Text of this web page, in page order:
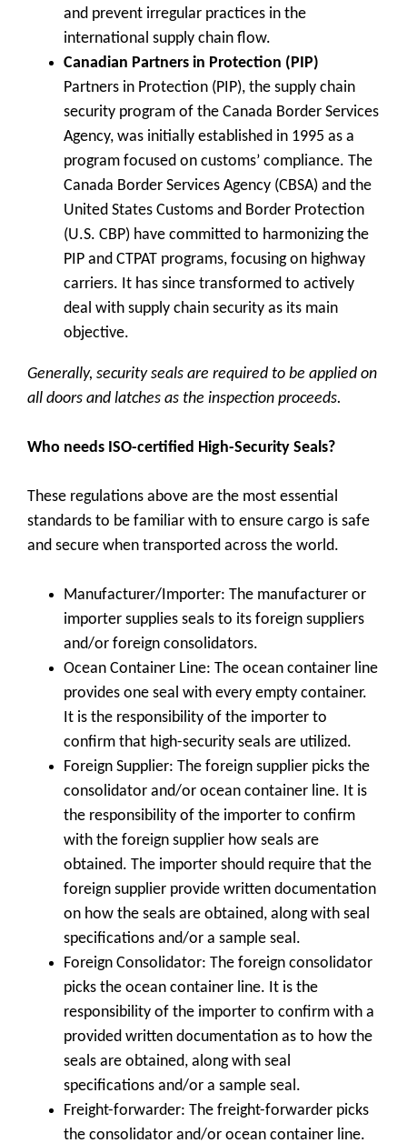
and prevent irregular practices in the
international supply chain flow.
Canadian Partners in Protection (PIP)
Partners in Protection (PIP), the supply chain
security program of the Canada Border Services
Agency, was initially established in 1995 as a
program focused on customs’ compliance. The
Canada Border Services Agency (CBSA) and the
United States Customs and Border Protection
(U.S. CBP) have committed to harmonizing the
PIP and CTPAT programs, focusing on highway
carriers. It has since transformed to actively
deal with supply chain security as its main
objective.
Generally, security seals are required to be applied on
all doors and latches as the inspection proceeds.
Who needs ISO-certified High-Security Seals?
These regulations above are the most essential
standards to be familiar with to ensure cargo is safe
and secure when transported across the world.
Manufacturer/Importer: The manufacturer or
importer supplies seals to its foreign suppliers
and/or foreign consolidators.
Ocean Container Line: The ocean container line
provides one seal with every empty container.
It is the responsibility of the importer to
confirm that high-security seals are utilized.
Foreign Supplier: The foreign supplier picks the
consolidator and/or ocean container line. It is
the responsibility of the importer to confirm
with the foreign supplier how seals are
obtained. The importer should require that the
foreign supplier provide written documentation
on how the seals are obtained, along with seal
specifications and/or a sample seal.
Foreign Consolidator: The foreign consolidator
picks the ocean container line. It is the
responsibility of the importer to confirm with a
provided written documentation as to how the
seals are obtained, along with seal
specifications and/or a sample seal.
Freight-forwarder: The freight-forwarder picks
the consolidator and/or ocean container line.